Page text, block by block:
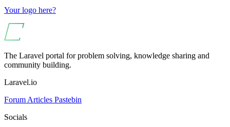
Your logo here?
The Laravel portal for problem solving, knowledge sharing and
community building.
Laravel.io
Forum Articles Pastebin
Socials